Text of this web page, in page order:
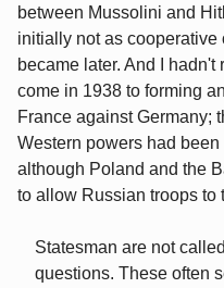
between Mussolini and
initially not as cooperative
became later. And I
come in 1938 to forming
France against Germany;
Western powers had
although Poland and the
to allow Russian troops to
Statesman are not
questions. These often